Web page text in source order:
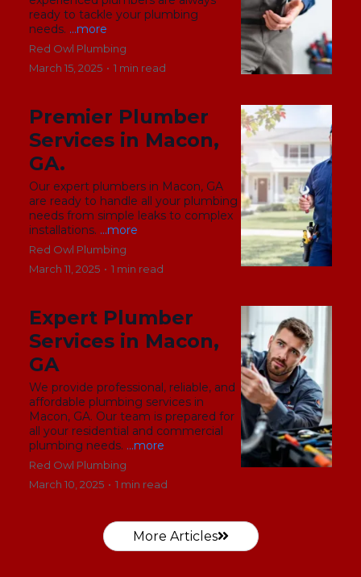
ready to tackle your plumbing
needs. ...more
Red Owl Plumbing
March 15, 2025 • 1 min read
Premier Plumber
Services in Macon,
GA.
Our expert plumbers in Macon, GA
are ready to handle all your plumbing
needs from simple leaks to complex
installations. ...more
Red Owl Plumbing
March 11, 2025 • 1 min read
Expert Plumber
Services in Macon,
GA
We provide professional, reliable, and
affordable plumbing services in
Macon, GA. Our team is prepared for
all your residential and commercial
plumbing needs. ...more
Red Owl Plumbing
March 10, 2025 • 1 min read
More Articles